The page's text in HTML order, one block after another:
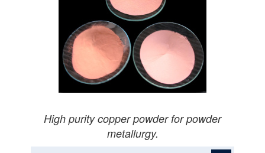
High purity copper powder for powder
metallurgy.